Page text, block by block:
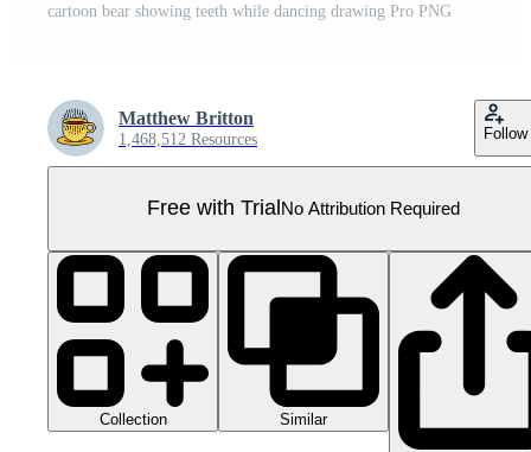
cartoon bear showing teeth while dancing drawing Pro PNG
Matthew Britton
1,468,512 Resources Follow
Free with Trial No Attribution Required
Collection Similar